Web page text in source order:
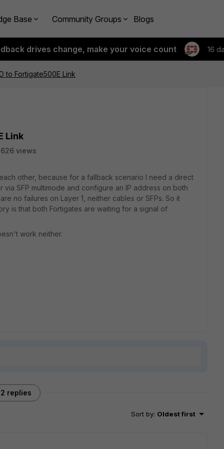
Base Community Groups Blogs
drives change, make your voice count 16
to Fortigate500E Link
Link
views
other, because for a fallback scenario I need a direct
SFP multimode and configure an IP address on both
no failures on Layer 1, neither cables or SFPs. So it
is that both Fortigates are waiting for a signal of
work neither.
2 replies
Sort by: Oldest first